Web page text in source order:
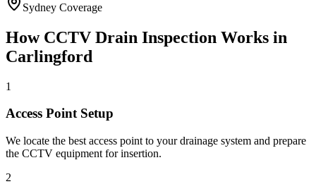
Sydney Coverage
How CCTV Drain Inspection Works in
Carlingford
1
Access Point Setup
We locate the best access point to your drainage system and prepare
the CCTV equipment for insertion.
2